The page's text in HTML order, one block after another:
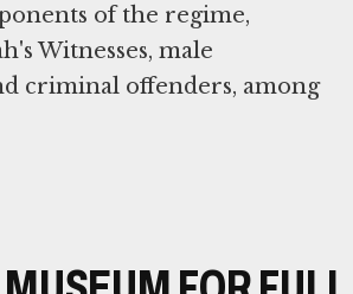
of the regime,
Witnesses, male
criminal offenders, among